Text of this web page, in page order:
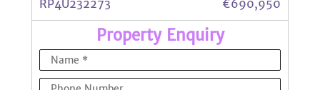
RP4U232273 €690,950
Property Enquiry